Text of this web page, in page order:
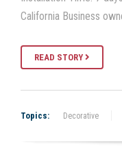
California Business
READ STORY
Topics: Decorative